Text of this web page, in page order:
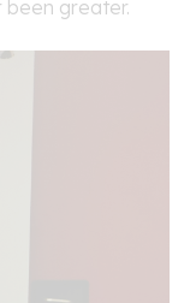
greater.